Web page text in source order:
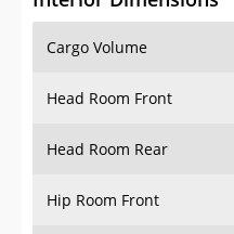
Cargo Volume
Head Room Front
Head Room Rear
Hip Room Front